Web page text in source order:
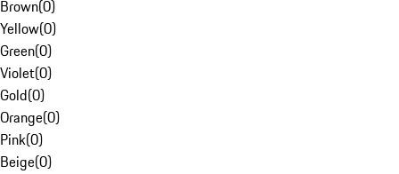
Brown(0)
Yellow(0)
Green(0)
Violet(0)
Gold(0)
Orange(0)
Pink(0)
Beige(0)